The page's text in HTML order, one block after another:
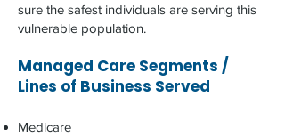
sure the safest individuals are serving this
vulnerable population. ​
Managed Care Segments /
Lines of Business Served
Medicare